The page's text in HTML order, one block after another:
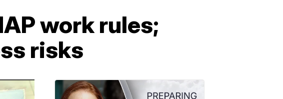
work rules;
risks